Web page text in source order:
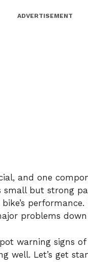
ADVERTISEMENT
and one
small but strong
problems
warning signs of
well. Let’s get